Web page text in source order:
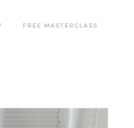
FREE MASTERCLASS